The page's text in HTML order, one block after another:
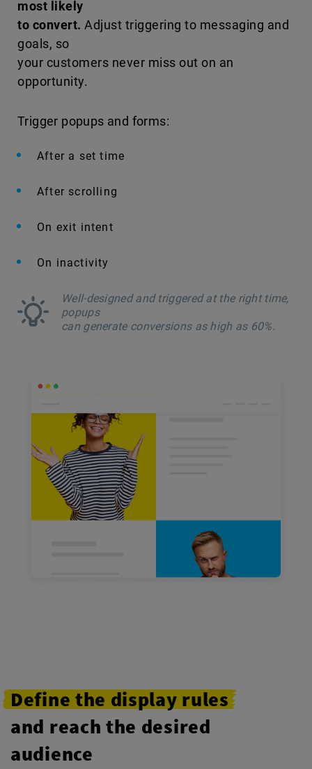
most likely
to convert. Adjust triggering to messaging and
goals, so
your customers never miss out on an
opportunity.
Trigger popups and forms:
After a set time
After scrolling
On exit intent
On inactivity
Well-designed and triggered at the right time,
popups
can generate conversions as high as 60%.
Define the display rules
and reach the desired
audience